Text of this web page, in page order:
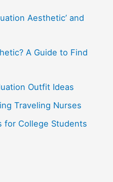
Aesthetic’ and
A Guide to Find
Outfit Ideas
Traveling Nurses
for College Students